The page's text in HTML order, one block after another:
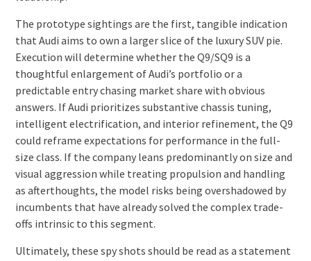
The prototype sightings are the first, tangible indication
that Audi aims to own a larger slice of the luxury SUV pie.
Execution will determine whether the Q9/SQ9 is a
thoughtful enlargement of Audi’s portfolio or a
predictable entry chasing market share with obvious
answers. If Audi prioritizes substantive chassis tuning,
intelligent electrification, and interior refinement, the Q9
could reframe expectations for performance in the full-
size class. If the company leans predominantly on size and
visual aggression while treating propulsion and handling
as afterthoughts, the model risks being overshadowed by
incumbents that have already solved the complex trade-
offs intrinsic to this segment.
Ultimately, these spy shots should be read as a statement